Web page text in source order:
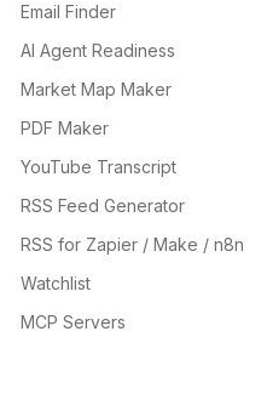
Email Finder
AI Agent Readiness
Market Map Maker
PDF Maker
YouTube Transcript
RSS Feed Generator
RSS for Zapier / Make / n8n
Watchlist
MCP Servers